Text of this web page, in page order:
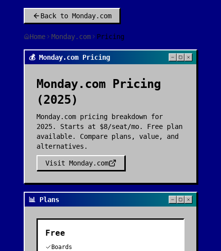
Back to Monday.com
Home Monday.com Pricing
💰 Monday.com Pricing
Monday.com Pricing
(2025)
Monday.com pricing breakdown for
2025. Starts at $8/seat/mo. Free plan
available. Compare plans, value, and
alternatives.
Visit Monday.com
📊 Plans
Free
Boards